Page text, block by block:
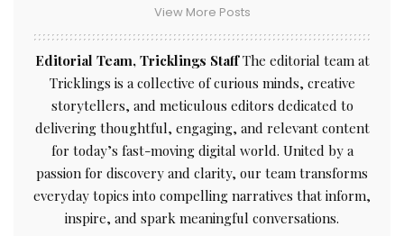
View More Posts
Editorial Team, Tricklings StaffThe editorial team at
Tricklings is a collective of curious minds, creative
storytellers, and meticulous editors dedicated to
delivering thoughtful, engaging, and relevant content
for today’s fast-moving digital world. United by a
passion for discovery and clarity, our team transforms
everyday topics into compelling narratives that inform,
inspire, and spark meaningful conversations.